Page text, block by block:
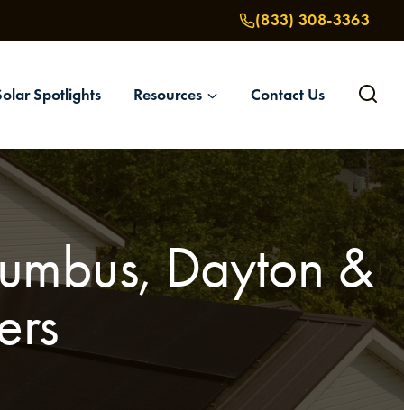
(833) 308-3363
Spotlights Resources Contact Us
Dayton &